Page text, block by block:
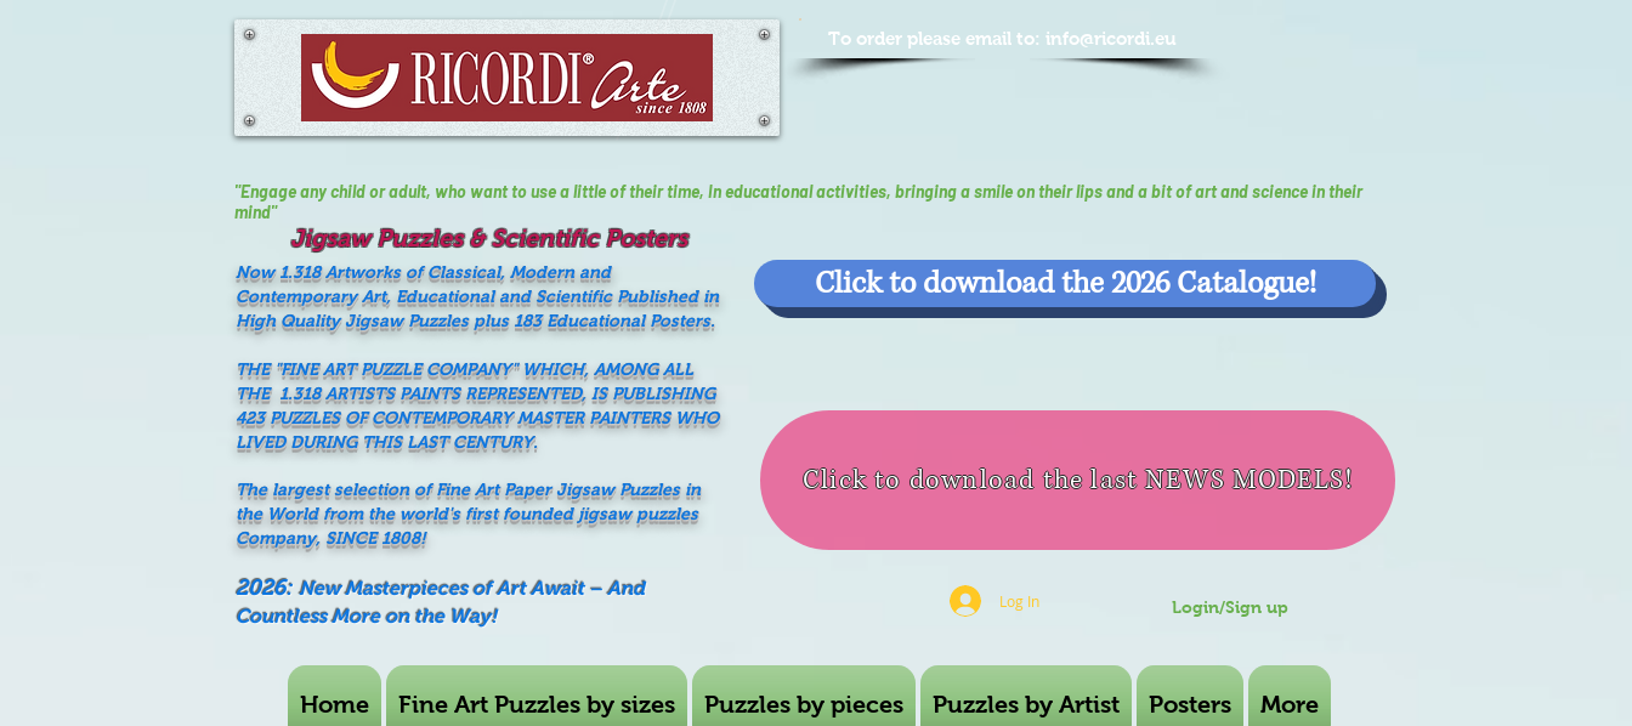
To order please email to: info@ricordi.eu
"Engage any child or adult, who want to use a little of their time, In educational activities, bringing a smile on their lips and a bit of art and science in their
mind"
Jigsaw Puzzles & Scientific Posters
Now 1.318 Artworks of Classical, Modern and
Contemporary Art, Educational and Scientific Published in
High Quality Jigsaw Puzzles plus 183 Educational Posters.
THE "FINE ART PUZZLE COMPANY" WHICH, AMONG ALL
THE 1.318 ARTISTS PAINTS REPRESENTED, IS PUBLISHING
423 PUZZLES OF CONTEMPORARY MASTER PAINTERS WHO
LIVED DURING THIS LAST CENTURY.
The largest selection of Fine Art Paper Jigsaw Puzzles in
the World from the world's first founded jigsaw puzzles
Company, SINCE 1808!
2026:New Masterpieces of Art Await – And
Countless More on the Way!
Click to download the 2026 Catalogue!
Click to download the last NEWS MODELS!
Log In Login/Sign up
Home Fine Art Puzzles by sizes Puzzles by pieces Puzzles by Artist Posters More